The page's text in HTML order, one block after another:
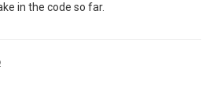
in the code so far.